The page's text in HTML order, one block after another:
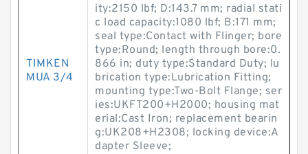
TIMKEN
MUA 3/4
ity:2150 lbf; D:143.7 mm; radial stati
c load capacity:1080 lbf; B:171 mm;
seal type:Contact with Flinger; bore
type:Round; length through bore:0.
866 in; duty type:Standard Duty; lu
brication type:Lubrication Fitting;
mounting type:Two-Bolt Flange; ser
ies:UKFT200+H2000; housing mat
erial:Cast Iron; replacement bearin
g:UK208+H2308; locking device:A
dapter Sleeve;